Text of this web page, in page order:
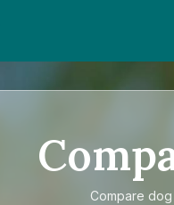
Compare